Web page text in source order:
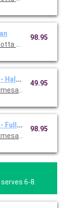
cheese and
98.95
Half Pan
mozzarella
49.95
Pan
mozzarella
98.95
6-8.